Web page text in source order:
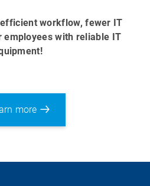
workflow, fewer IT
employees with reliable IT
more